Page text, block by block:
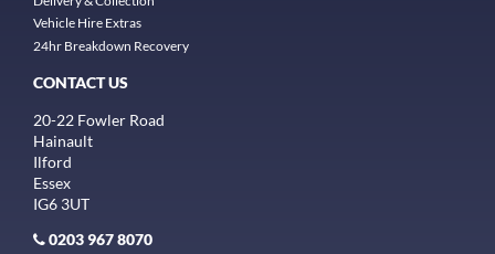
Vehicle Hire Extras
24hr Breakdown Recovery
CONTACT US
20-22 Fowler Road
Hainault
Ilford
Essex
IG6 3UT
0203 967 8070